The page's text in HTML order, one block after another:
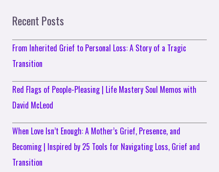
Recent Posts
From Inherited Grief to Personal Loss: A Story of a Tragic
Transition
Red Flags of People-Pleasing | Life Mastery Soul Memos with
David McLeod
When Love Isn’t Enough: A Mother’s Grief, Presence, and
Becoming | Inspired by 25 Tools for Navigating Loss, Grief and
Transition